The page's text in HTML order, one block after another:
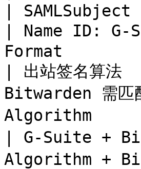
|
| Name ID:
Format
| 出站签名
Bitwarden
Algorithm
| G-Suite +
Algorithm +